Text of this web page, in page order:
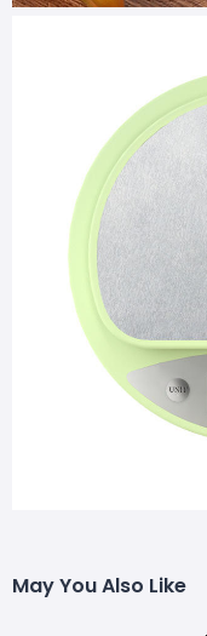
May You Also Like